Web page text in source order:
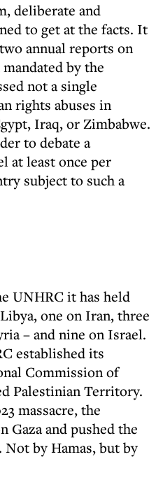
deliberate and
to get at the facts. It
annual reports on
by the
not a single
rights abuses in
Iraq, or Zimbabwe.
to debate a
at least once per
subject to such a
UNHRC it has held
one on Iran, three
– and nine on Israel.
established its
Commission of
Palestinian Territory.
massacre, the
Gaza and pushed the
Not by Hamas, but by